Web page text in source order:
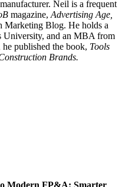
Neil is a frequent
magazine, Advertising Age,
Marketing Blog. He holds a
and an MBA from
published the book, Tools
Brands.
Modern FP&A: Smarter